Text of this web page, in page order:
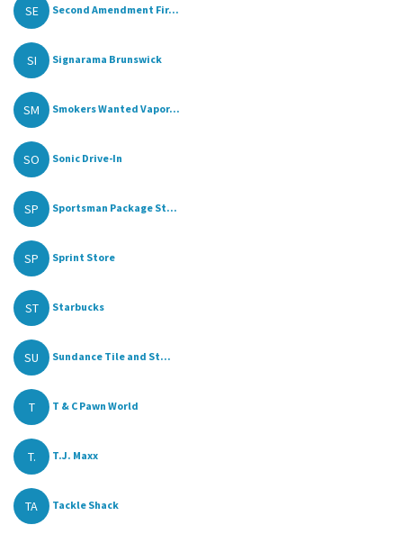
SE Second Amendment Fir...
SI Signarama Brunswick
SM Smokers Wanted Vapor...
SO Sonic Drive-In
SP Sportsman Package St...
SP Sprint Store
ST Starbucks
SU Sundance Tile and St...
T T & C Pawn World
T. T.J. Maxx
TA Tackle Shack